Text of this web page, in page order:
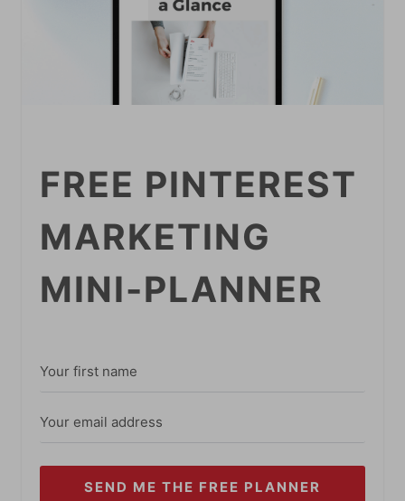
FREE PINTEREST
MARKETING
MINI-PLANNER
SEND ME THE FREE PLANNER